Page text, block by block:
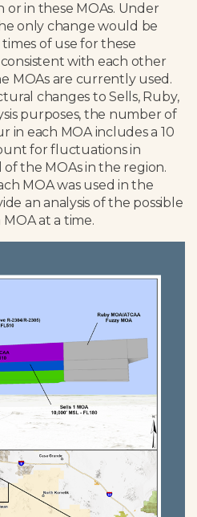
in these MOAs. Under
only change would be
of use for these
with each other
MOAs are currently used.
changes to Sells, Ruby,
purposes, the number of
in each MOA includes a 10
for fluctuations in
of the MOAs in the region.
MOA was used in the
an analysis of the possible
at a time.